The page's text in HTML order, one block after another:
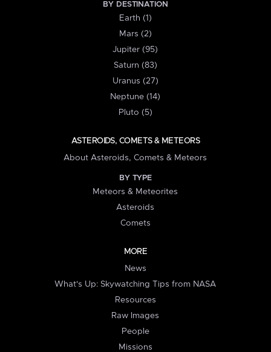
BY DESTINATION
Earth (1)
Mars (2)
Jupiter (95)
Saturn (83)
Uranus (27)
Neptune (14)
Pluto (5)
ASTEROIDS, COMETS & METEORS
About Asteroids, Comets & Meteors
BY TYPE
Meteors & Meteorites
Asteroids
Comets
MORE
News
What's Up: Skywatching Tips from NASA
Resources
Raw Images
People
Missions